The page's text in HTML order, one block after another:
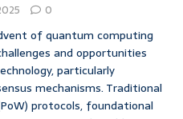
0
of quantum computing
and opportunities
particularly
mechanisms. Traditional
protocols, foundational